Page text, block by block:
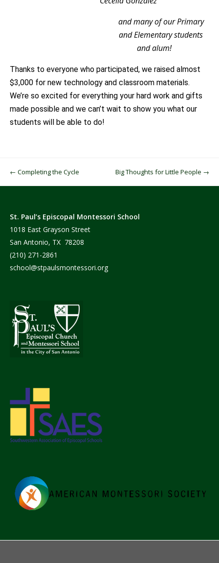
and many of our Primary
and Elementary students
and alum!
Thanks to everyone who participated, we raised almost
$3,000 for new technology and classroom materials.
We’re so excited for everything your hard work and gifts
made possible and we can’t wait to show you what our
students will be able to do!
Post navigation
← Completing the Cycle Big Thoughts for Little People →
St. Paul’s Episcopal Montessori School
1018 East Grayson Street
San Antonio, TX 78208
(210) 271-2861
school@stpaulsmontessori.org